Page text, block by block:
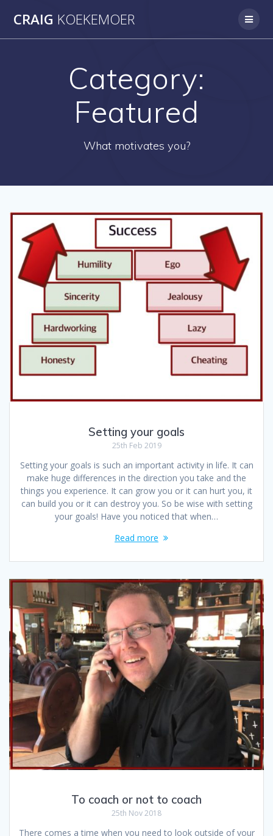
CRAIG KOEKEMOER
Category:
Featured
What motivates you?
Setting your goals
25th Feb 2019
Setting your goals is such an important activity in life. It can
make huge differences in the direction you take and the
things you experience. It can grow you or it can hurt you, it
can build you or it can destroy you. So be wise with setting
your goals! Have you noticed that when…
Read more
To coach or not to coach
25th Nov 2018
There comes a time when you need to look outside of your